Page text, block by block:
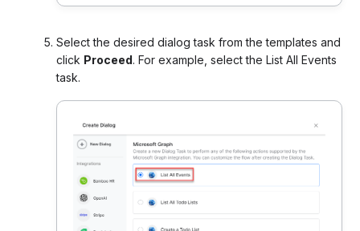
Select the desired dialog task from the templates and
click Proceed. For example, select the List All Events
task.